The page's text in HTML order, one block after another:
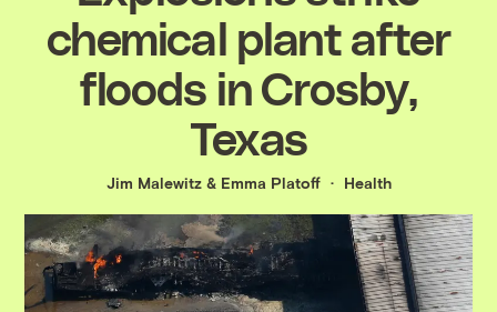
chemical plant after
floods in Crosby,
Texas
Jim Malewitz& Emma Platoff Health